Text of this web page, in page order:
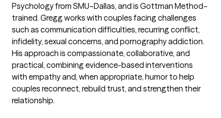
Psychology from SMU–Dallas, and is Gottman Method–
trained. Gregg works with couples facing challenges
such as communication difficulties, recurring conflict,
infidelity, sexual concerns, and pornography addiction.
His approach is compassionate, collaborative, and
practical, combining evidence-based interventions
with empathy and, when appropriate, humor to help
couples reconnect, rebuild trust, and strengthen their
relationship.